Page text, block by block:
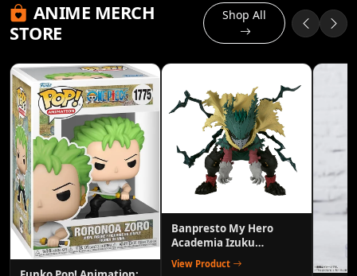
ANIME MERCH
STORE
Shop All
Banpresto My Hero
Academia Izuku
Midoriya (Deku) Heroes
Figure
View Product